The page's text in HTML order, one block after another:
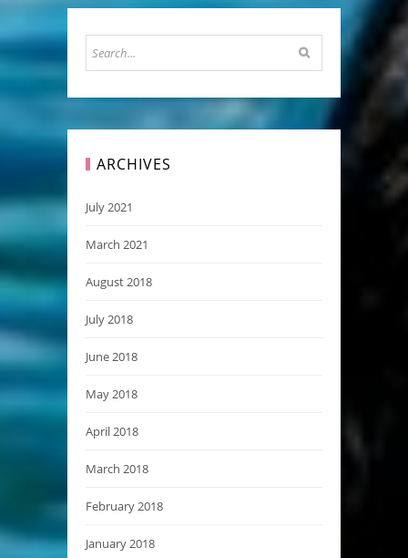
ARCHIVES
July 2021
March 2021
August 2018
July 2018
June 2018
May 2018
April 2018
March 2018
February 2018
January 2018